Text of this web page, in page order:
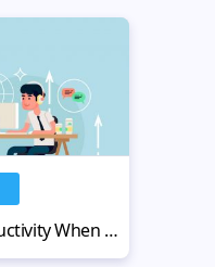
How to Maintain Productivity When Running a Website Design Business